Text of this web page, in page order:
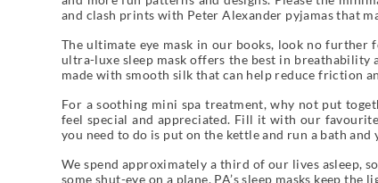
and clash prints with Peter Alexander pyjamas that
The ultimate eye mask in our books, look no
ultra-luxe sleep mask offers the best in breathability
made with smooth silk that can help reduce friction
For a soothing mini spa treatment, why not put
feel special and appreciated. Fill it with our
you need to do is put on the kettle and run a bath and
We spend approximately a third of our lives asleep,
some shut-eye on a plane, PA’s sleep masks keep